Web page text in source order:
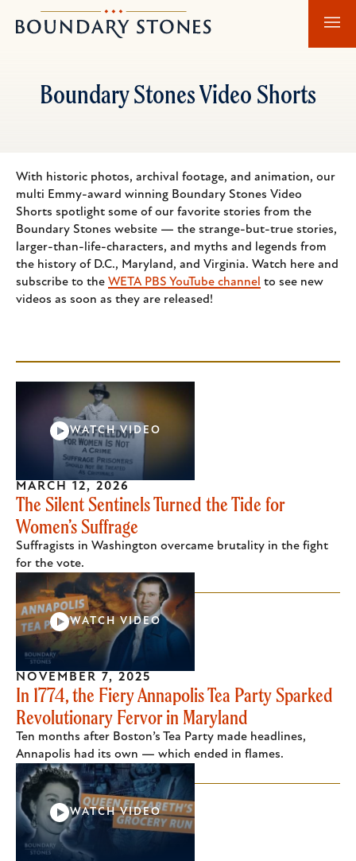
to
to
Boundary
Stones
Boundary Stones Video Shorts
With historic photos, archival footage, and animation, our
multi Emmy-award winning Boundary Stones Video
Shorts spotlight some of our favorite stories from the
Boundary Stones website — the strange-but-true stories,
larger-than-life-characters, and myths and legends from
the history of D.C., Maryland, and Virginia. Watch here and
subscribe to the WETA PBS YouTube channel to see new
videos as soon as they are released!
WATCH VIDEO
The Silent Sentinels Turned the Tide for
Women’s Suffrage
Suffragists in Washington overcame brutality in the fight
for the vote.
MARCH 12, 2026
WATCH VIDEO
In 1774, the Fiery Annapolis Tea Party Sparked
Revolutionary Fervor in Maryland
Ten months after Boston’s Tea Party made headlines,
Annapolis had its own — which ended in flames.
NOVEMBER 7, 2025
WATCH VIDEO